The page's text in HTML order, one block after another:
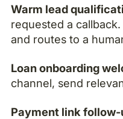
Warm lead
requested a
and routes to a
Loan onboarding
channel, send
Payment link follow-